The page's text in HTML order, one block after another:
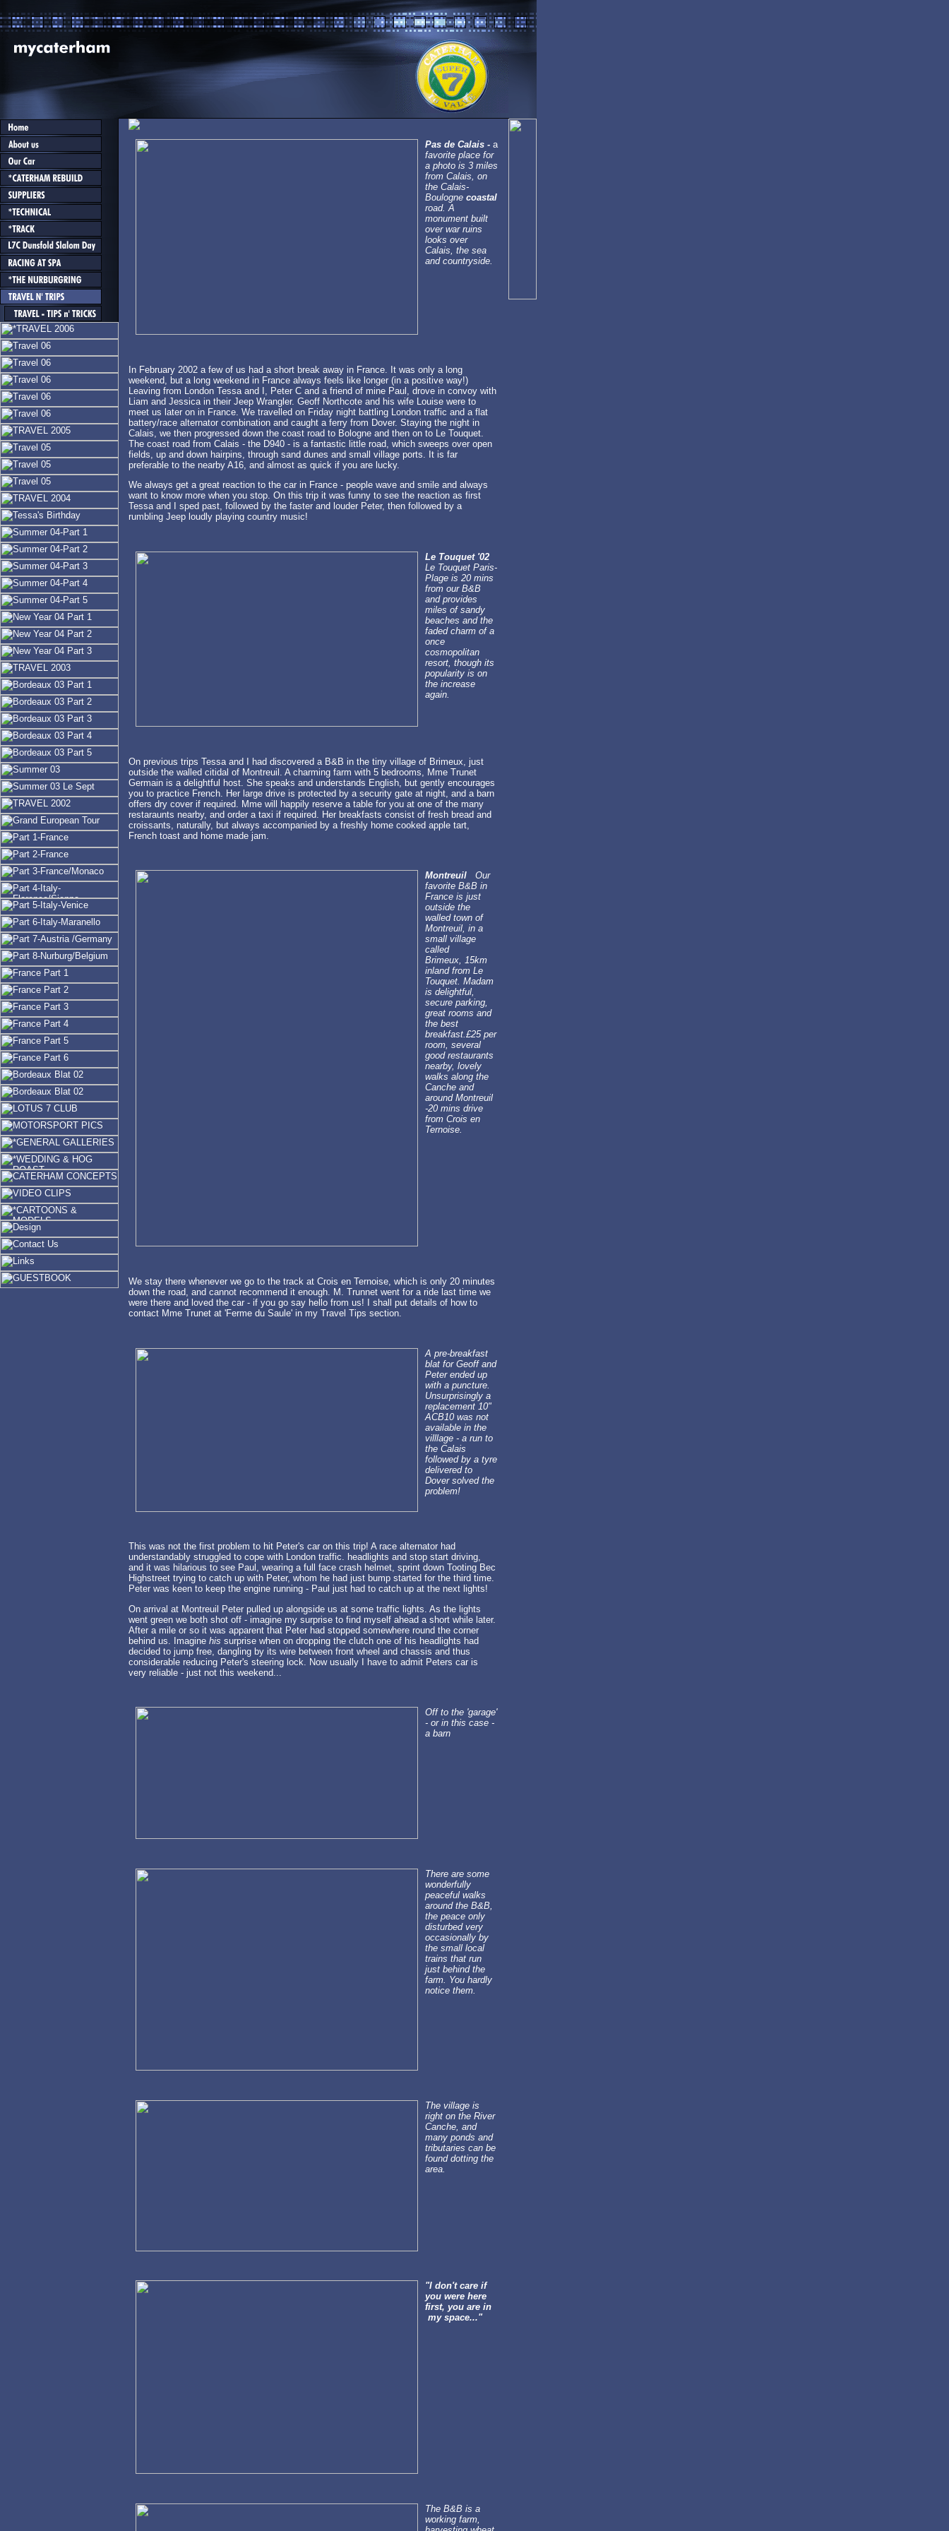
Pas de Calais - a
favorite place for
a photo is 3 miles
from Calais, on
the Calais-
Boulogne coastal
road. A
monument built
over war ruins
looks over
Calais, the sea
and countryside.
In February 2002 a few of us had a short break away in France. It was only a long
weekend, but a long weekend in France always feels like longer (in a positive way!)
Leaving from London Tessa and I, Peter C and a friend of mine Paul, drove in convoy with
Liam and Jessica in their Jeep Wrangler. Geoff Northcote and his wife Louise were to
meet us later on in France. We travelled on Friday night battling London traffic and a flat
battery/race alternator combination and caught a ferry from Dover. Staying the night in
Calais, we then progressed down the coast road to Bologne and then on to Le Touquet.
The coast road from Calais - the D940 - is a fantastic little road, which sweeps over open
fields, up and down hairpins, through sand dunes and small village ports. It is far
preferable to the nearby A16, and almost as quick if you are lucky.
We always get a great reaction to the car in France - people wave and smile and always
want to know more when you stop. On this trip it was funny to see the reaction as first
Tessa and I sped past, followed by the faster and louder Peter, then followed by a
rumbling Jeep loudly playing country music!
Le Touquet '02
Le Touquet Paris-
Plage is 20 mins
from our B&B
and provides
miles of sandy
beaches and the
faded charm of a
once
cosmopolitan
resort, though its
popularity is on
the increase
again.
On previous trips Tessa and I had discovered a B&B in the tiny village of Brimeux, just
outside the walled citidal of Montreuil. A charming farm with 5 bedrooms, Mme Trunet
Germain is a delightful host. She speaks and understands English, but gently encourages
you to practice French. Her large drive is protected by a security gate at night, and a barn
offers dry cover if required. Mme will happily reserve a table for you at one of the many
restaraunts nearby, and order a taxi if required. Her breakfasts consist of fresh bread and
croissants, naturally, but always accompanied by a freshly home cooked apple tart,
French toast and home made jam.
Montreuil Our
favorite B&B in
France is just
outside the
walled town of
Montreuil, in a
small village
called
Brimeux, 15km
inland from Le
Touquet. Madam
is delightful,
secure parking,
great rooms and
the best
breakfast.£25 per
room, several
good restaurants
nearby, lovely
walks along the
Canche and
around Montreuil
-20 mins drive
from Crois en
Ternoise.
We stay there whenever we go to the track at Crois en Ternoise, which is only 20 minutes
down the road, and cannot recommend it enough. M. Trunnet went for a ride last time we
were there and loved the car - if you go say hello from us! I shall put details of how to
contact Mme Trunet at 'Ferme du Saule' in my Travel Tips section.
A pre-breakfast
blat for Geoff and
Peter ended up
with a puncture.
Unsurprisingly a
replacement 10"
ACB10 was not
available in the
villlage - a run to
the Calais
followed by a tyre
delivered to
Dover solved the
problem!
This was not the first problem to hit Peter's car on this trip! A race alternator had
understandably struggled to cope with London traffic. headlights and stop start driving,
and it was hilarious to see Paul, wearing a full face crash helmet, sprint down Tooting Bec
Highstreet trying to catch up with Peter, whom he had just bump started for the third time.
Peter was keen to keep the engine running - Paul just had to catch up at the next lights!
On arrival at Montreuil Peter pulled up alongside us at some traffic lights. As the lights
went green we both shot off - imagine my surprise to find myself ahead a short while later.
After a mile or so it was apparent that Peter had stopped somewhere round the corner
behind us. Imagine his surprise when on dropping the clutch one of his headlights had
decided to jump free, dangling by its wire between front wheel and chassis and thus
considerable reducing Peter's steering lock. Now usually I have to admit Peters car is
very reliable - just not this weekend...
Off to the 'garage'
- or in this case -
a barn
There are some
wonderfully
peaceful walks
around the B&B,
the peace only
disturbed very
occasionally by
the small local
trains that run
just behind the
farm. You hardly
notice them.
The village is
right on the River
Canche, and
many ponds and
tributaries can be
found dotting the
area.
"I don't care if
you were here
first, you are in
my space..."
The B&B is a
working farm,